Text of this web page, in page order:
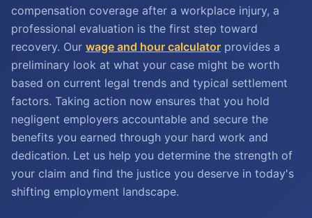
compensation coverage after a workplace injury, a
professional evaluation is the first step toward
recovery. Our wage and hour calculator provides a
preliminary look at what your case might be worth
based on current legal trends and typical settlement
factors. Taking action now ensures that you hold
negligent employers accountable and secure the
benefits you earned through your hard work and
dedication. Let us help you determine the strength of
your claim and find the justice you deserve in today's
shifting employment landscape.